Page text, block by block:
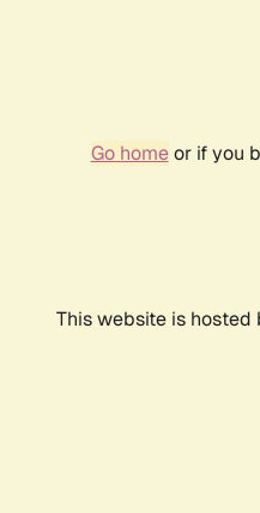
Go homeor if you
This website is hosted